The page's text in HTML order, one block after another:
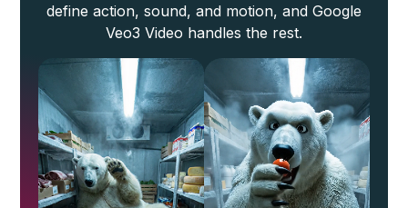
define action, sound, and motion, and Google
Veo3 Video handles the rest.